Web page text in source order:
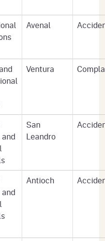
Avenal
Ventura
San
Leandro
Antioch